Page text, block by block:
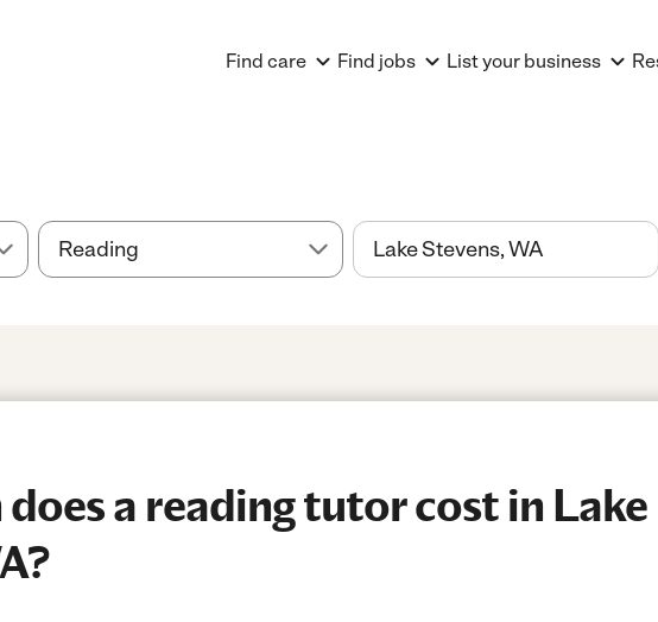
Find care Find jobs List your business
a reading tutor cost in Lake